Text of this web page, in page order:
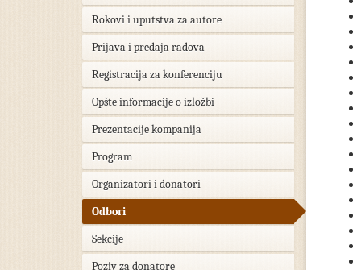
Rokovi i uputstva za autore
Prijava i predaja radova
Registracija za konferenciju
Opšte informacije o izložbi
Prezentacije kompanija
Program
Organizatori i donatori
Odbori
Sekcije
Poziv za donatore